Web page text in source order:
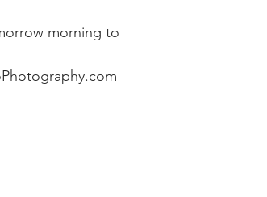
morning to